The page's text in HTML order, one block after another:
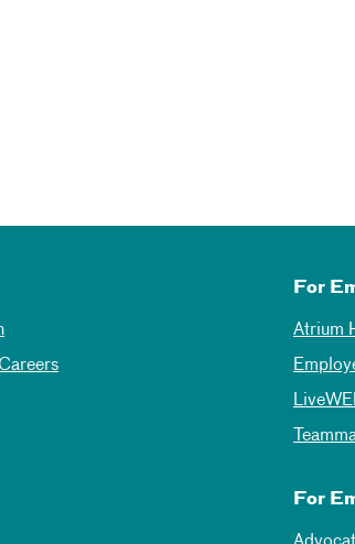
For
Atrium
For